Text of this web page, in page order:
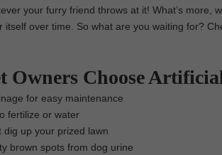
your furry friend throws at it! What’s more,
itself over time. So what are you waiting for?
Owners Choose
for easy maintenance
fertilize or water
dig up your prized lawn
brown spots from dog urine